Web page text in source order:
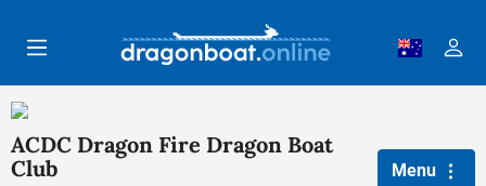
ACDC Dragon Fire Dragon Boat
Club
Menu